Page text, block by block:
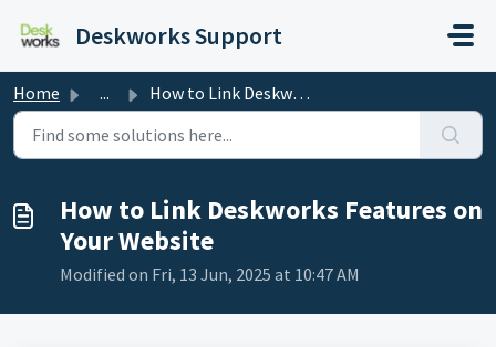
Deskworks Support
Home ... How to Link Deskworks Features on Your Website
How to Link Deskworks Features on
Your Website
Modified on Fri, 13 Jun, 2025 at 10:47 AM